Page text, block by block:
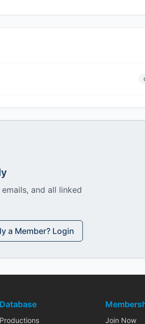
and all linked
a Member? Login
Database
Productions Join Now